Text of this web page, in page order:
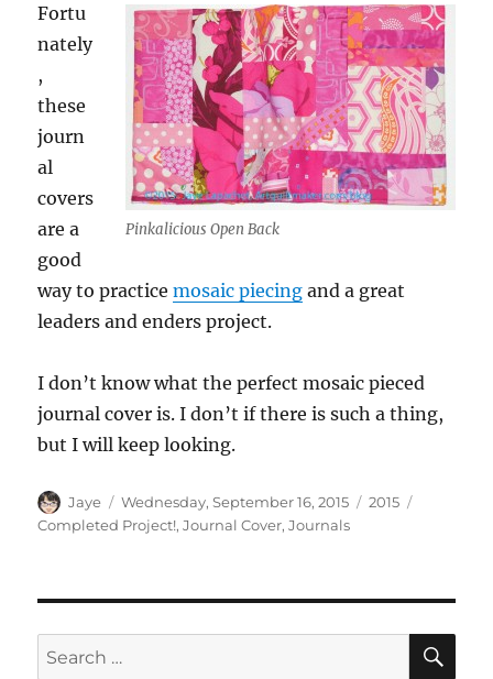
Pinkalicious Open Back
Fortu
nately
,
these
journ
al
covers
are a
good
way to practicemosaic piecing and a great
leaders and enders project.
I don’t know what the perfect mosaic pieced
journal cover is. I don’t if there is such a thing,
but I will keep looking.
Author
Jaye
Posted
on
Wednesday, September 16, 2015 Categories
2015
Completed Project!,Journal Cover,Journals
Search